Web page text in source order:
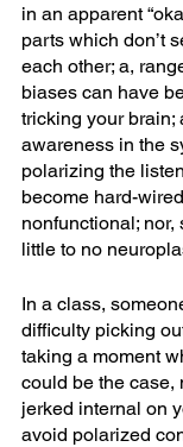
in an apparent
parts which don’t
each other; a,
biases can have
tricking your brain;
awareness in the
polarizing the
become hard-
nonfunctional; nor,
little to no
In a class,
difficulty picking
taking a moment
could be the case,
jerked internal on
avoid polarized